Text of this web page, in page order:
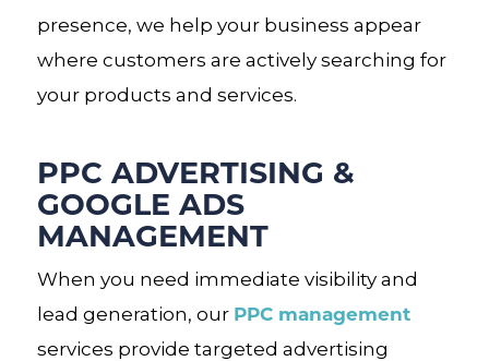
presence, we help your business appear
where customers are actively searching for
your products and services.
PPC ADVERTISING &
GOOGLE ADS
MANAGEMENT
When you need immediate visibility and
lead generation, our PPC management
services provide targeted advertising